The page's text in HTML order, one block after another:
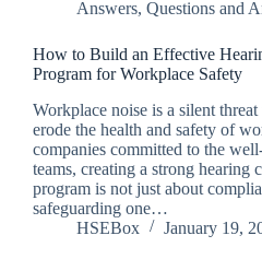
Answers, Questions and
How to Build an Effective
Program for Workplace Safety
Workplace noise is a silent
erode the health and safety of
companies committed to the
teams, creating a strong hearing
program is not just about
safeguarding one…
HSEBox
January 19,